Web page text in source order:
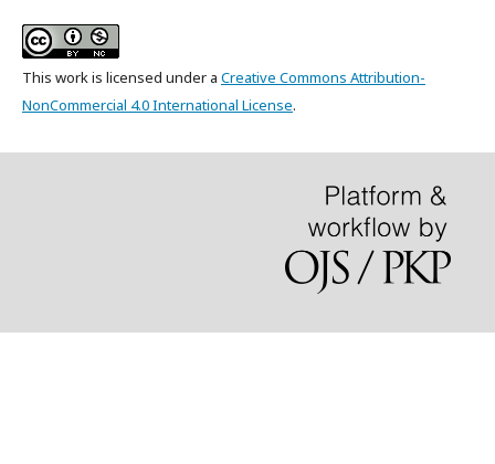
This work is licensed under a Creative Commons Attribution-
NonCommercial 4.0 International License.